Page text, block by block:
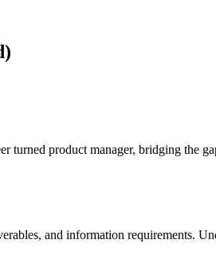
product manager, bridging the
and information requirements.